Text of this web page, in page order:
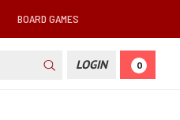
BOARD GAMES
LOGIN 0